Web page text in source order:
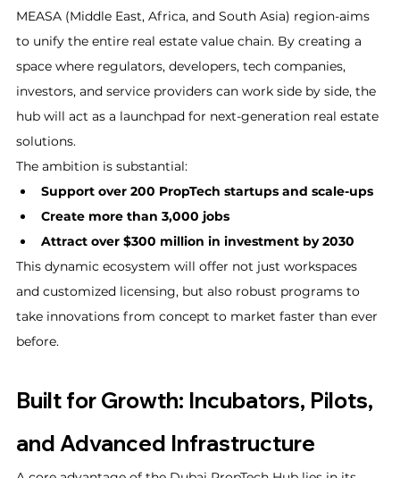
MEASA (Middle East, Africa, and South Asia) region-aims
to unify the entire real estate value chain. By creating a
space where regulators, developers, tech companies,
investors, and service providers can work side by side, the
hub will act as a launchpad for next-generation real estate
solutions.
The ambition is substantial:
Support over 200 PropTech startups and scale-ups
Create more than 3,000 jobs
Attract over $300 million in investment by 2030
This dynamic ecosystem will offer not just workspaces
and customized licensing, but also robust programs to
take innovations from concept to market faster than ever
before.
Built for Growth: Incubators, Pilots,
and Advanced Infrastructure